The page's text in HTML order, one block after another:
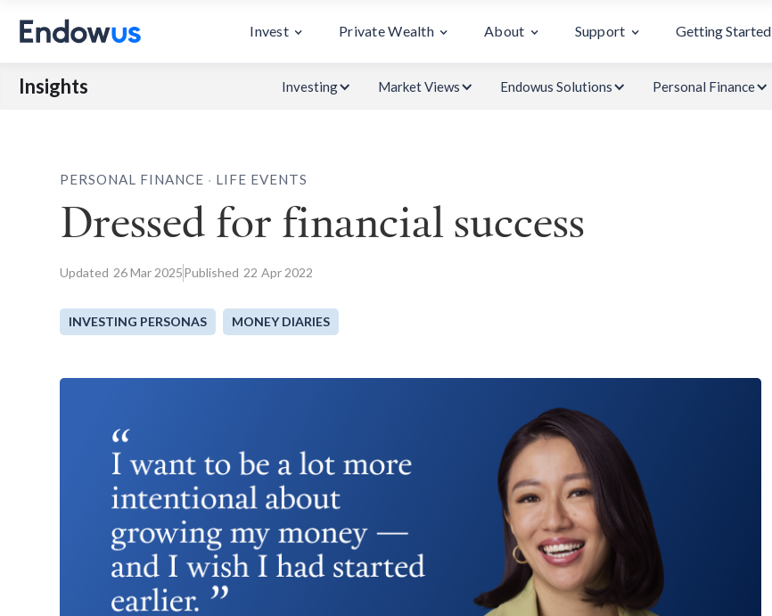
Invest Private Wealth About Support Getting Started
Insights Investing Market Views Endowus Solutions Personal Finance
PERSONAL FINANCE LIFE EVENTS
Dressed for financial success
Updated 26Mar 2025Published 22 Apr 2022
INVESTING PERSONAS MONEY DIARIES